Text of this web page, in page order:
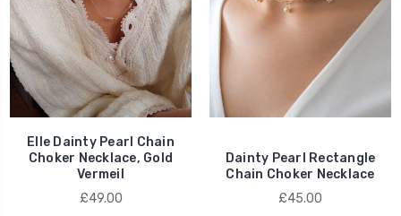
Elle Dainty Pearl Chain
Choker Necklace, Gold
Vermeil
£49.00
Dainty Pearl Rectangle
Chain Choker Necklace
£45.00